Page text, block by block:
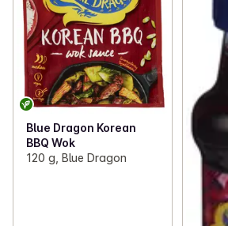
Blue Dragon Korean
BBQ Wok
120 g, Blue Dragon